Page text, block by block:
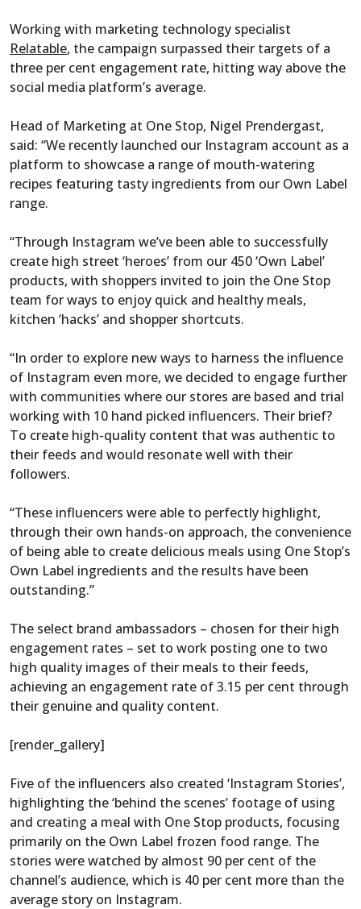
Working with marketing technology specialist
Relatable, the campaign surpassed their targets of a
three per cent engagement rate, hitting way above the
social media platform’s average.
Head of Marketing at One Stop, Nigel Prendergast,
said: “We recently launched our Instagram account as a
platform to showcase a range of mouth-watering
recipes featuring tasty ingredients from our Own Label
range.
“Through Instagram we’ve been able to successfully
create high street ‘heroes’ from our 450 ‘Own Label’
products, with shoppers invited to join the One Stop
team for ways to enjoy quick and healthy meals,
kitchen ‘hacks’ and shopper shortcuts.
“In order to explore new ways to harness the influence
of Instagram even more, we decided to engage further
with communities where our stores are based and trial
working with 10 hand picked influencers. Their brief?
To create high-quality content that was authentic to
their feeds and would resonate well with their
followers.
“These influencers were able to perfectly highlight,
through their own hands-on approach, the convenience
of being able to create delicious meals using One Stop’s
Own Label ingredients and the results have been
outstanding.”
The select brand ambassadors – chosen for their high
engagement rates – set to work posting one to two
high quality images of their meals to their feeds,
achieving an engagement rate of 3.15 per cent through
their genuine and quality content.
[render_gallery]
Five of the influencers also created ‘Instagram Stories’,
highlighting the ‘behind the scenes’ footage of using
and creating a meal with One Stop products, focusing
primarily on the Own Label frozen food range. The
stories were watched by almost 90 per cent of the
channel’s audience, which is 40 per cent more than the
average story on Instagram.